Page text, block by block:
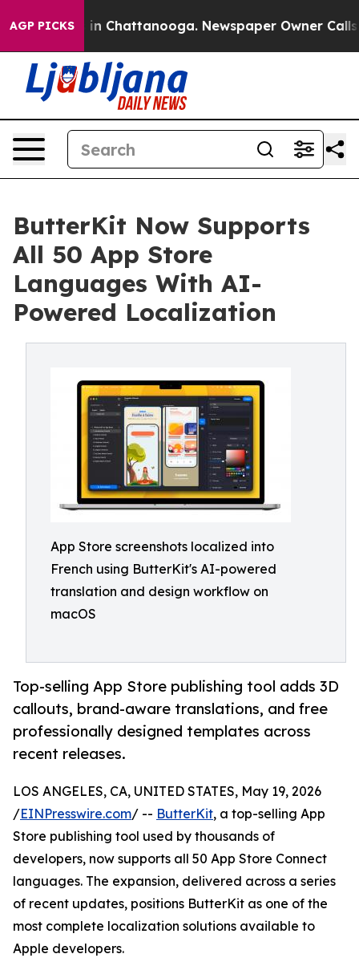
AGP PICKS
Chaos in Chattanooga. Newspaper Owner Calls
ButterKit Now Supports
All 50 App Store
Languages With AI-
Powered Localization
App Store screenshots localized into
French using ButterKit's AI-powered
translation and design workflow on
macOS
Top-selling App Store publishing tool adds 3D
callouts, brand-aware translations, and free
professionally designed templates across
recent releases.
LOS ANGELES, CA, UNITED STATES, May 19, 2026
/EINPresswire.com/ -- ButterKit, a top-selling App
Store publishing tool used by thousands of
developers, now supports all 50 App Store Connect
languages. The expansion, delivered across a series
of recent updates, positions ButterKit as one of the
most complete localization solutions available to
Apple developers.